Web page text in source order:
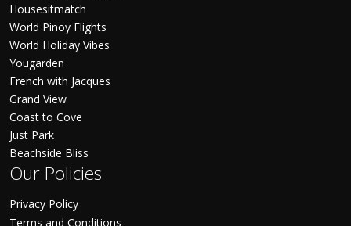
Housesitmatch
World Pinoy Flights
World Holiday Vibes
Yougarden
French with Jacques
Grand View
Coast to Cove
Just Park
Beachside Bliss
Our Policies
Privacy Policy
Terms and Conditions